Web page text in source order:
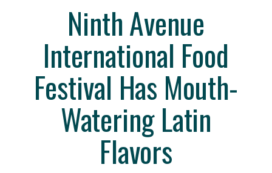
Ninth Avenue
International Food
Festival Has Mouth-
Watering Latin
Flavors